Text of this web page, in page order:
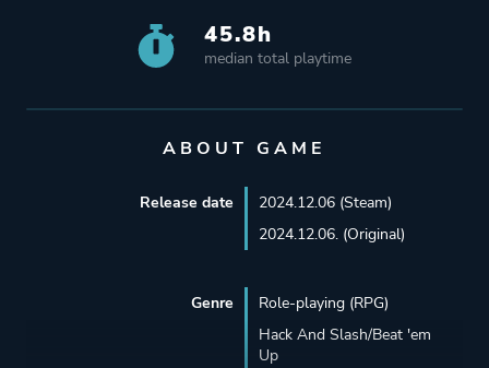
45.8h
median total playtime
ABOUT GAME
Release date
2024.12.06 (Steam)
2024.12.06. (Original)
Genre
Role-playing (RPG)
Hack And Slash/Beat 'em
Up